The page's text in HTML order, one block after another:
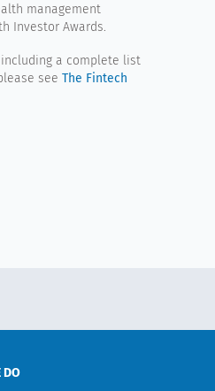
management
Investor Awards.
a complete list
seeThe Fintech
DO